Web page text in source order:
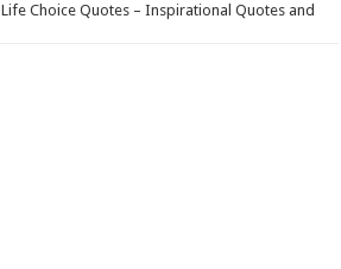
Life Choice Quotes – Inspirational Quotes and